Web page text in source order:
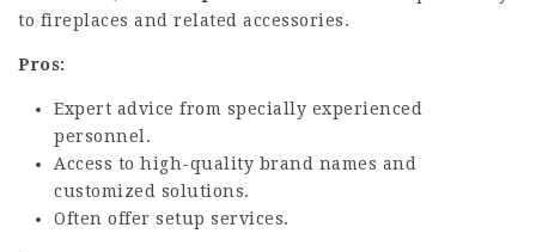
to fireplaces and related accessories.
Pros:
Expert advice from specially experienced
personnel.
Access to high-quality brand names and
customized solutions.
Often offer setup services.